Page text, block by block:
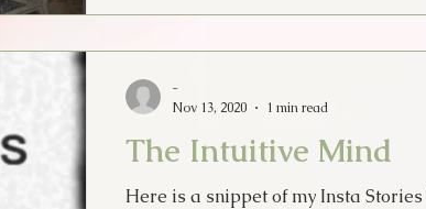
The Intuitive Mind
Here is a snippet of my Insta
-
Nov 13, 2020
1 min read